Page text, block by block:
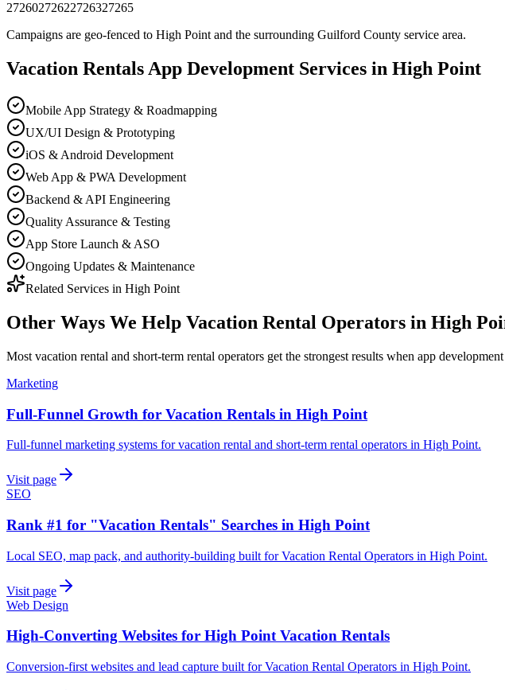
27260272622726327265
Campaigns are geo-fenced to High Point and the surrounding Guilford County service area.
Vacation Rentals App Development Services in High Point
Mobile App Strategy & Roadmapping
UX/UI Design & Prototyping
iOS & Android Development
Web App & PWA Development
Backend & API Engineering
Quality Assurance & Testing
App Store Launch & ASO
Ongoing Updates & Maintenance
Related Services in High Point
Other Ways We Help Vacation Rental Operators in High
Most vacation rental and short-term rental operators get the strongest results when app development
Marketing
Full-Funnel Growth for Vacation Rentals in High Point
Full-funnel marketing systems for vacation rental and short-term rental operators in High Point.
Visit page
SEO
Rank #1 for "Vacation Rentals" Searches in High Point
Local SEO, map pack, and authority-building built for Vacation Rental Operators in High Point.
Visit page
Web Design
High-Converting Websites for High Point Vacation Rentals
Conversion-first websites and lead capture built for Vacation Rental Operators in High Point.